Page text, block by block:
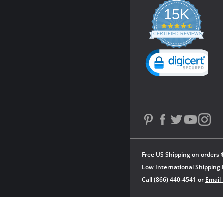
Free US Shipping on orders
Low International Shipping
Call (866) 440-4541 or Email
15K
4.3
star
rating
CERTIFIED REVIEWS
Powered by YOTPO